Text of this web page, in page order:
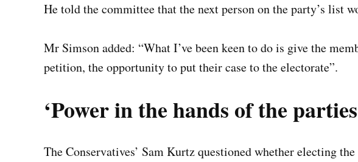
He told the committee that the next person on the party’s list
Mr Simson added: “What I’ve been keen to do is give the
petition, the opportunity to put their case to the electorate”.
‘Power in the hands of the
The Conservatives’ Sam Kurtz questioned whether electing